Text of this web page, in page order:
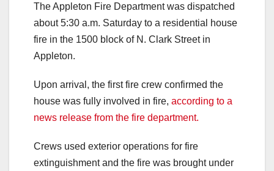
The Appleton Fire Department was dispatched
about 5:30 a.m. Saturday to a residential house
fire in the 1500 block of N. Clark Street in
Appleton.
Upon arrival, the first fire crew confirmed the
house was fully involved in fire, according to a
news release from the fire department.
Crews used exterior operations for fire
extinguishment and the fire was brought under